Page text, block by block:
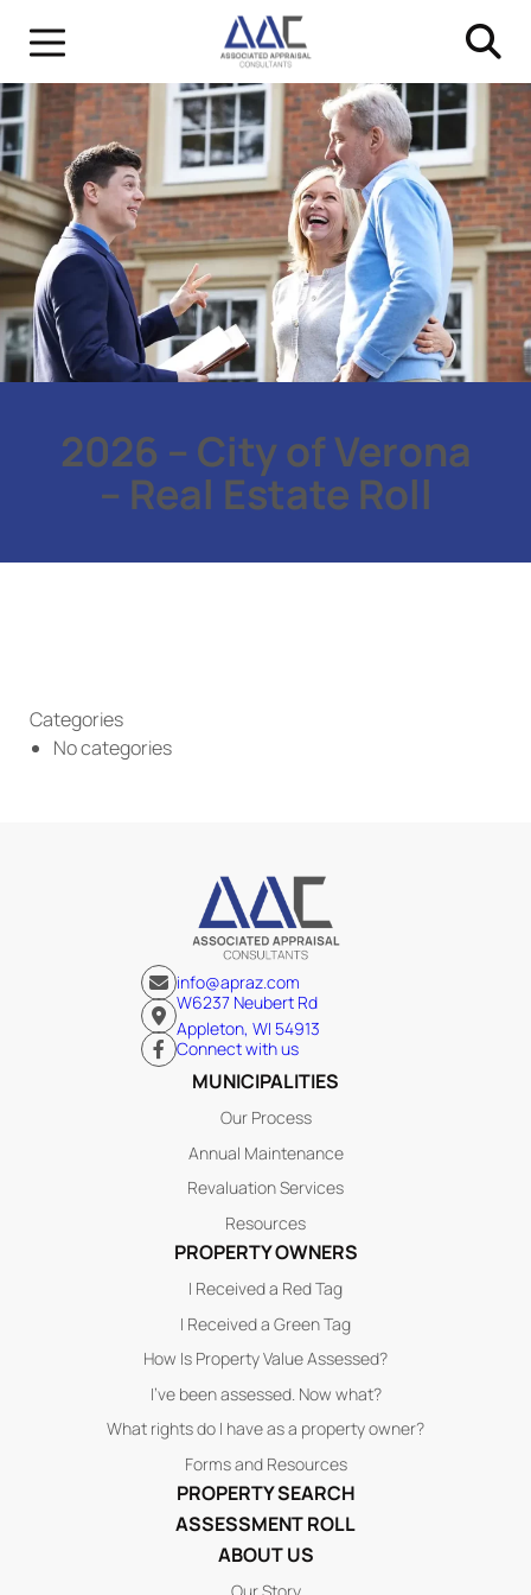
2026 – City of Verona
– Real Estate Roll
Categories
No categories
info@apraz.com
W6237 Neubert Rd
Appleton, WI 54913
Connect with us
MUNICIPALITIES
Our Process
Annual Maintenance
Revaluation Services
Resources
PROPERTY OWNERS
I Received a Red Tag
I Received a Green Tag
How Is Property Value Assessed?
I’ve been assessed. Now what?
What rights do I have as a property owner?
Forms and Resources
PROPERTY SEARCH
ASSESSMENT ROLL
ABOUT US